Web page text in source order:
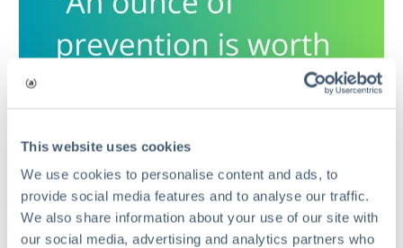
This website uses cookies
We use cookies to personalise content and ads, to
provide social media features and to analyse our traffic.
We also share information about your use of our site with
our social media, advertising and analytics partners who